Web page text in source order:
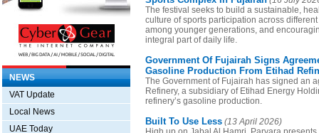
NEWS
VAT Update
Local News
UAE Today
The festival seeks to build a sustainable,
culture of sports participation across
among younger generations, and
integral part of daily life.
Government Of Fujairah Signs
Gasoline Production From Etihad
The Government of Fujairah has signed an
Refinery, a subsidiary of Etihad Energy
refinery’s gasoline production.
Built To Use Less (13 April 2026)